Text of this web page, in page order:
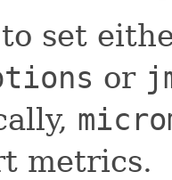
set
or
metrics.